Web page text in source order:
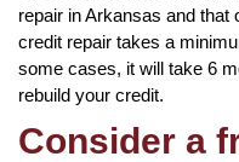
repair in Arkansas and
credit repair takes a
some cases, it will take 6
rebuild your credit.
Consider a